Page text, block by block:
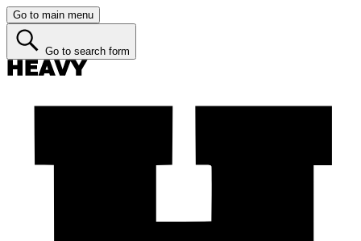
Go to main menu
Go to search form